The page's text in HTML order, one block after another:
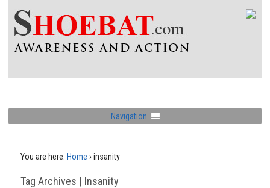
Navigation
You are here: Home › insanity
Tag Archives | Insanity